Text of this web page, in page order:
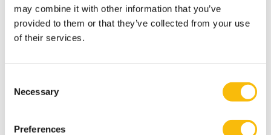
may combine it with other information that you’ve
provided to them or that they’ve collected from your use
of their services.
Selection
Necessary
Preferences